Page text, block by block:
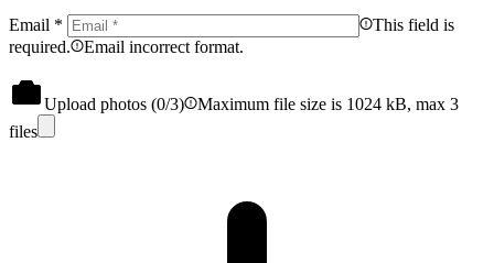
Email *
This field is
required.
Email incorrect format.
Upload photos (0/3)
Maximum file size is 1024 kB, max 3
files